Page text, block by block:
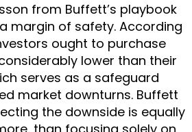
from Buffett’s playbook
margin of safety. According
ought to purchase
lower than their
serves as a safeguard
market downturns. Buffett
the downside is equally